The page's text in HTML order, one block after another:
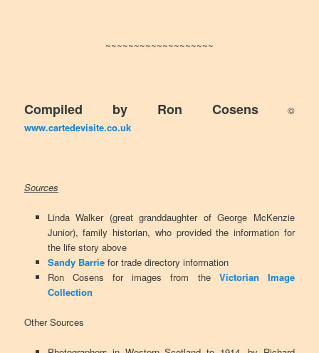
~~~~~~~~~~~~~~~~~~~
Compiled by Ron Cosens©
www.cartedevisite.co.uk
Sources
Linda Walker (great granddaughter of George McKenzie
Junior), family historian, who provided the information for
the life story above
Sandy Barriefor trade directory information
Ron Cosens for images from the Victorian Image
Collection
Other Sources